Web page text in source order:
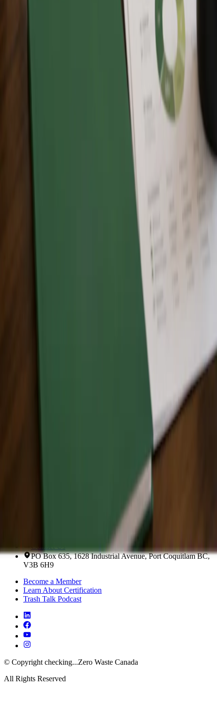
What is the difference between Zero Waste
Fundamentals and Zero Waste Associate?
Zero Waste Fundamentals provides a foundation in Zero Waste
practices, policies, values, and concepts. Zero Waste Associate
provides deeper training for people looking to apply Zero Waste in
professional, organizational, operational, policy, or decision-making
What will I receive after completing a Zero Waste
Participants who successfully complete the Zero Waste
Fundamentals Program will receive a certificate of completion from
Zero Waste Canada. Participants who successfully complete the
Zero Waste Associate Program will receive Zero Waste Associate
recognition certification from Zero Waste Canada.
The Free Intro to Zero Waste is an introductory learning session and
does not provide the same program completion certificate unless
Can businesses or organizations use training for staff
Yes. Zero Waste Canada training can support businesses,
organizations, municipalities, schools, and teams that want to build
internal awareness and strengthen understanding of Zero Waste
Does training certify my organization, facility, event,
No. Training helps individuals and teams build knowledge.
Certification and recognition programs are separate processes used
to document and verify Zero Waste progress for organizations,
in the appropriate training option,
or contact Zero Waste Canada if you have questions about which
Explore Other Zero Waste Certification Programs
Explore Zero Waste
Ready to Build Your Zero Waste Knowledge?
Not sure which training option is right for you? Start by reviewing
the training options above or contact Zero Waste Canada for
PO Box 635, 1628 Industrial Avenue, Port Coquitlam BC,
V3B 6H9
Become a Member
Learn About Certification
Trash Talk Podcast
© Copyright checking...Zero Waste Canada
All Rights Reserved